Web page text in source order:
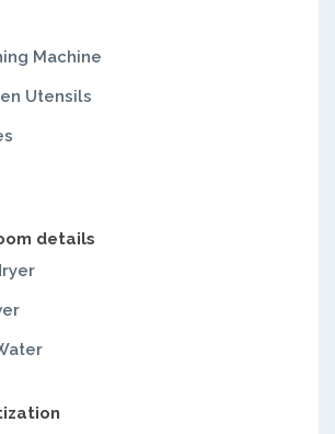
Machine
Utensils
details